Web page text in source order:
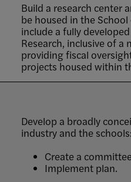
Build a research center
be housed in the
include a fully
Research, inclusive of
providing fiscal
projects housed within
Develop a broadly
industry and the schools:
Create a
Implement plan.